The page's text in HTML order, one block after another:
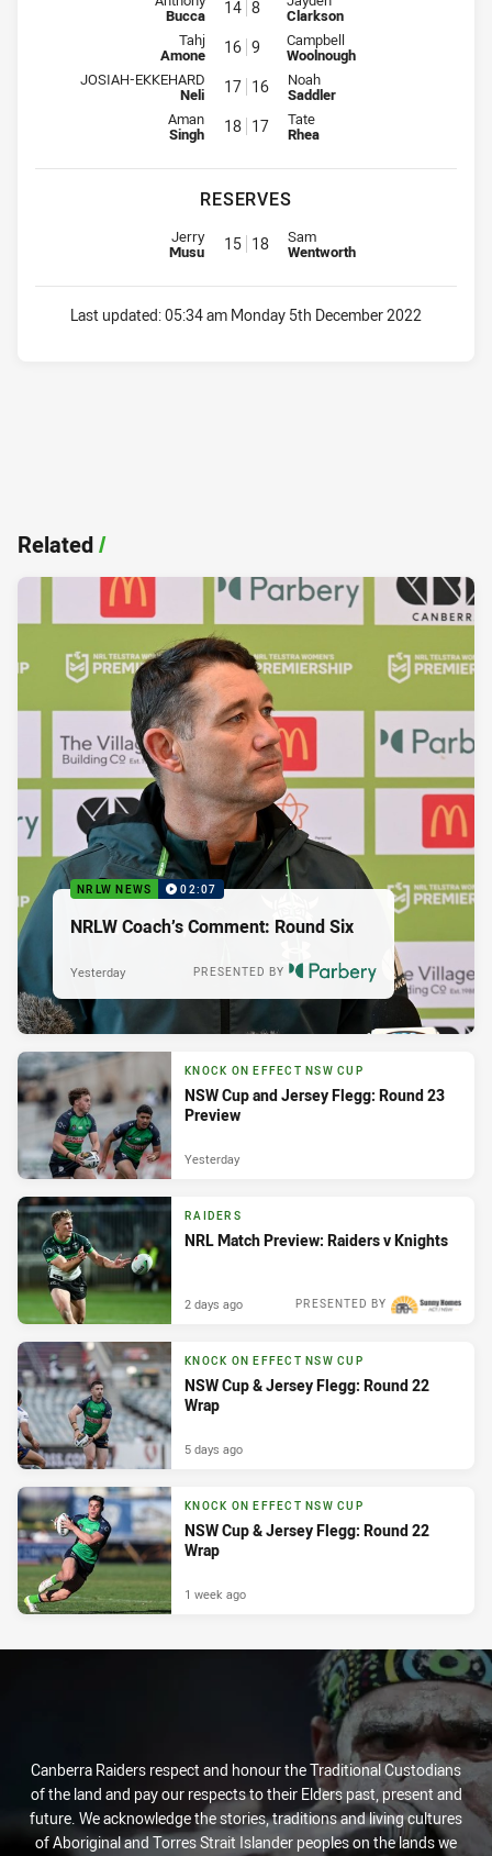
Bucca 14 8
Clarkson
Interchange for Storm is number 16
Tahj
Amone 16 9 Interchange for Raiders is
Campbell
Woolnough
Interchange for Storm is number 17
JOSIAH-EKKEHARD
Neli 17 16 Interchange for Raiders is
Noah
Saddler
Interchange for Storm is number 18
Aman
Singh 18 17 Interchange for Raiders is
Tate
Rhea
RESERVES
Replacement for Storm is number 15
Jerry
Musu 15 18 Replacement for Raiders is
Sam
Wentworth
Last updated:05:34 am Monday 5th December 2022
Related/
NRLW NEWS 02:07
NRLW Coach’s Comment: Round Six
PRESENTED BY
Yesterday
KNOCK ON EFFECT NSW CUP
NSW Cup and Jersey Flegg: Round 23
Preview
Yesterday
RAIDERS
NRL Match Preview: Raiders v Knights
PRESENTED BY
2 days ago
KNOCK ON EFFECT NSW CUP
NSW Cup & Jersey Flegg: Round 22
Wrap
5 days ago
KNOCK ON EFFECT NSW CUP
NSW Cup & Jersey Flegg: Round 22
Wrap
1 week ago
Canberra Raiders respect and honour the Traditional Custodians
of the land and pay our respects to their Elders past, present and
future. We acknowledge the stories, traditions and living cultures
of Aboriginal and Torres Strait Islander peoples on the lands we